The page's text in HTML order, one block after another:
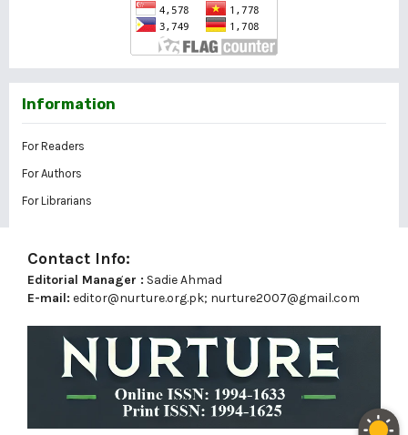
Information
For Readers
For Authors
For Librarians
Contact Info:
Editorial Manager : Sadie Ahmad
E-mail: editor@nurture.org.pk; nurture2007@gmail.com